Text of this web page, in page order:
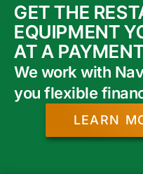
GET THE
EQUIPMENT
AT A
We work with
you flexible
LEARN